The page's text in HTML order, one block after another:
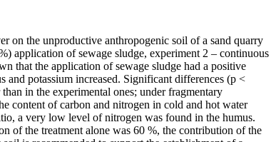
on the unproductive anthropogenic soil of a sand quarry
application of sewage sludge, experiment 2 – continuous
that the application of sewage sludge had a positive
and potassium increased. Significant differences (p <
in the experimental ones; under fragmentary
content of carbon and nitrogen in cold and hot water
a very low level of nitrogen was found in the humus.
of the treatment alone was 60 %, the contribution of the